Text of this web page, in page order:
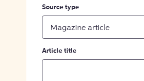
Source type
Magazine article
Article title